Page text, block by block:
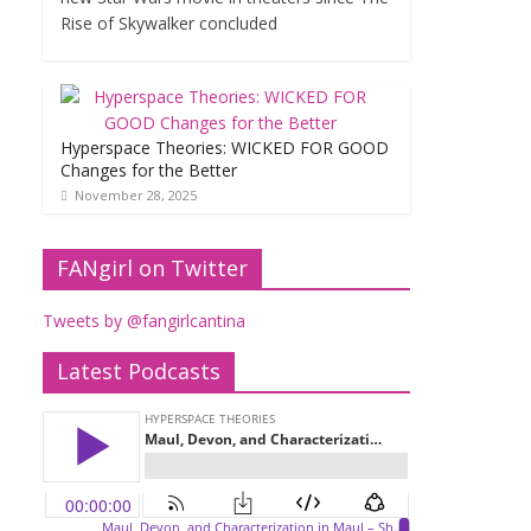
Rise of Skywalker concluded
Hyperspace Theories: WICKED FOR GOOD
Changes for the Better
November 28, 2025
FANgirl on Twitter
Tweets by @fangirlcantina
Latest Podcasts